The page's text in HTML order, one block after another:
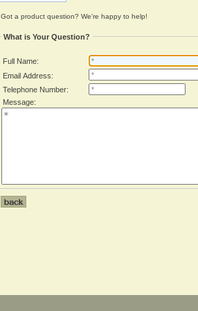
Got a product question? We're happy to help!
What is Your Question?
Full Name:
Email Address:
Telephone Number:
Message: